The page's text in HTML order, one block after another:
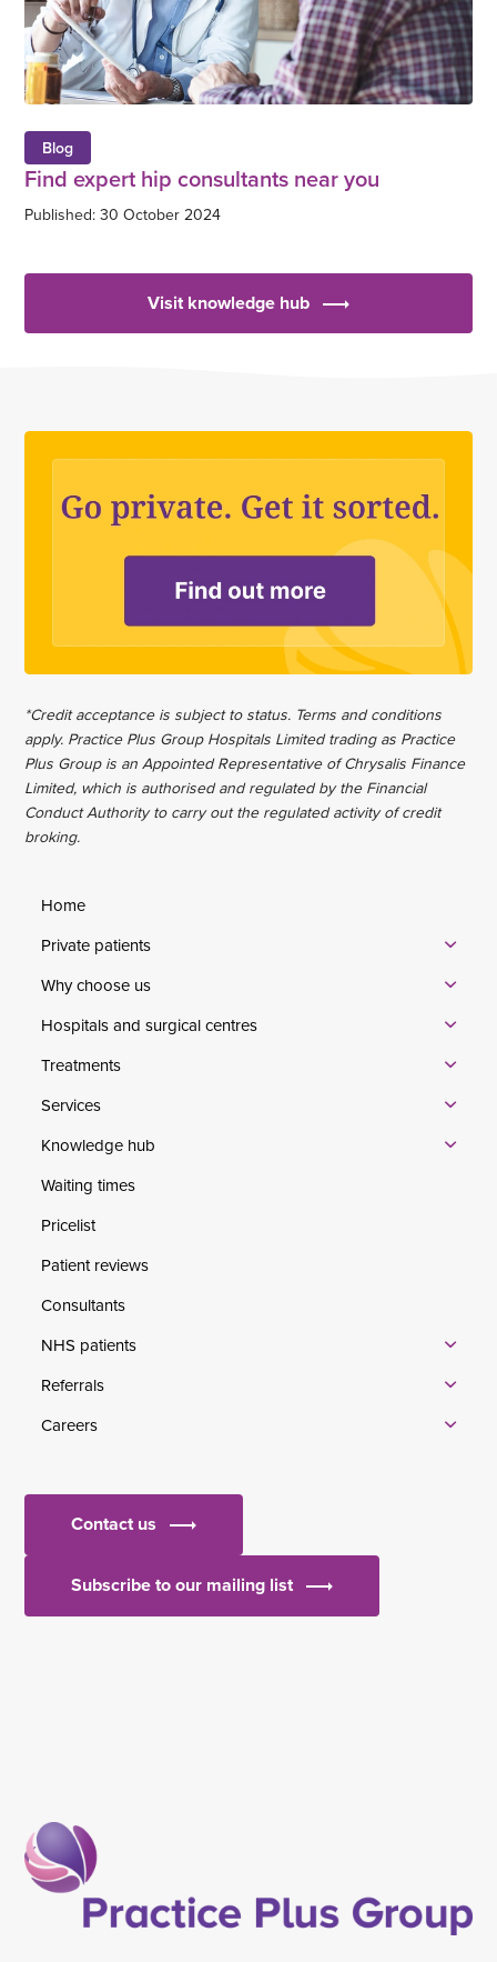
Blog
Find expert hip consultants near you
Published: 30 October 2024
Visit knowledge hub
*Credit acceptance is subject to status. Terms and conditions
apply. Practice Plus Group Hospitals Limited trading as Practice
Plus Group is an Appointed Representative of Chrysalis Finance
Limited, which is authorised and regulated by the Financial
Conduct Authority to carry out the regulated activity of credit
broking.
Home
Private patients
Why choose us
Hospitals and surgical centres
Treatments
Services
Knowledge hub
Waiting times
Pricelist
Patient reviews
Consultants
NHS patients
Referrals
Careers
Contact us
Subscribe to our mailing list